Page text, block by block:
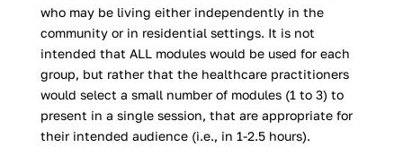
who may be living either independently in the
community or in residential settings. It is not
intended that ALL modules would be used for each
group, but rather that the healthcare practitioners
would select a small number of modules (1 to 3) to
present in a single session, that are appropriate for
their intended audience (i.e., in 1-2.5 hours).